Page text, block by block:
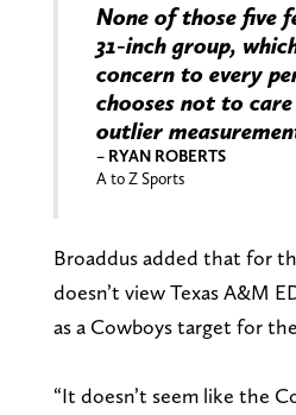
None of those five
31-inch group,
concern to every
chooses not to care
outlier
– RYAN ROBERTS
A to Z Sports
Broaddus added that for
doesn’t view Texas A&M
as a Cowboys target for
“It doesn’t seem like the